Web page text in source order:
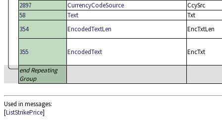
2897
CurrencyCodeSource
CcySrc
58
Text
Txt
354
EncodedTextLen EncTxtLen
355 EncodedText EncTxt
end Repeating
Group
Used in messages:
[ListStrikePrice]